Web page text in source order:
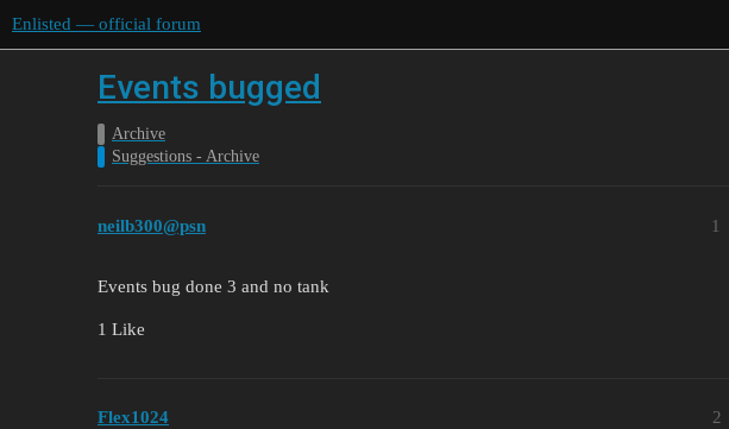
Enlisted — official forum
Events bugged
Archive
Suggestions - Archive
neilb300@psn 1
Events bug done 3 and no tank
1 Like
Flex1024 2